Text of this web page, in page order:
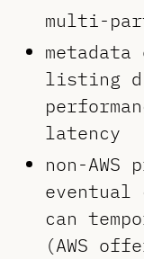
multi-
listing
latency
non-AWS
eventual
can
(AWS